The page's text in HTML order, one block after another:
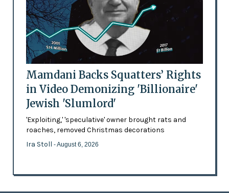
Mamdani Backs Squatters’ Rights
in Video Demonizing 'Billionaire'
Jewish 'Slumlord'
'Exploiting,' 'speculative' owner brought rats and
roaches, removed Christmas decorations
Ira Stoll - August 6, 2026